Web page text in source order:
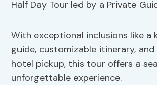
Half Day Tour led by a Private
With exceptional inclusions like a
guide, customizable itinerary,
hotel pickup, this tour offers a
unforgettable experience.